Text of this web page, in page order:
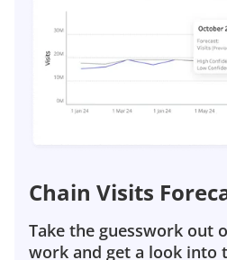
Chain Visits
Take the guesswork out
work and get a look into